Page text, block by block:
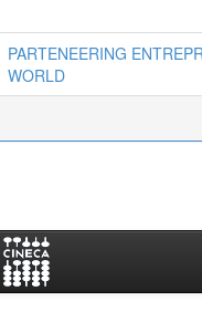
PARTENEERING
WORLD